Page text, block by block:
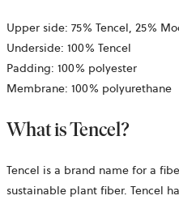
Upper side: 75% Tencel, 25%
Underside: 100% Tencel
Padding: 100% polyester
Membrane: 100% polyurethane
What is Tencel?
Tencel is a brand name for a
sustainable plant fiber. Tencel